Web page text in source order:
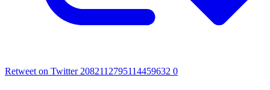
Retweet on Twitter 2082112795114459632 0